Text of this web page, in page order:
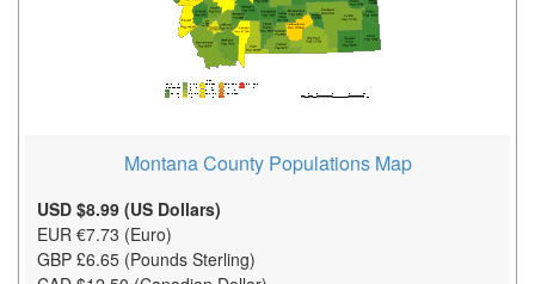
Montana County Populations Map
USD $8.99 (US Dollars)
EUR €7.73 (Euro)
GBP £6.65 (Pounds Sterling)